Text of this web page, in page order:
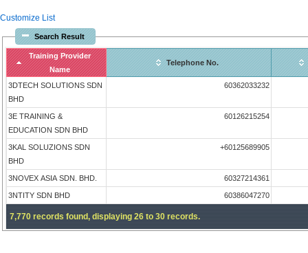
Customize List
Search Result
Training Provider
Name
Telephone No.
3DTECH SOLUTIONS SDN
BHD
60362033232
3E TRAINING &
EDUCATION SDN BHD
60126215254
3KAL SOLUZIONS SDN
BHD
+60125689905
3NOVEX ASIA SDN. BHD. 60327214361
3NTITY SDN BHD 60386047270
7,770 records found, displaying 26 to 30 records.